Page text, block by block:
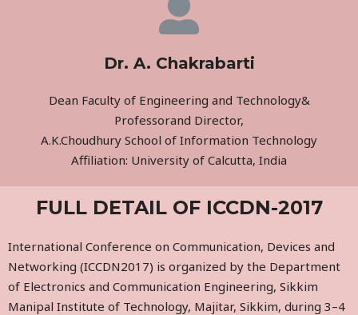
Dr. A. Chakrabarti
Dean Faculty of Engineering and Technology&
Professorand Director,
A.K.Choudhury School of Information Technology
Affiliation: University of Calcutta, India
FULL DETAIL OF ICCDN-2017
International Conference on Communication, Devices and
Networking (ICCDN2017) is organized by the Department
of Electronics and Communication Engineering, Sikkim
Manipal Institute of Technology, Majitar, Sikkim, during 3–4